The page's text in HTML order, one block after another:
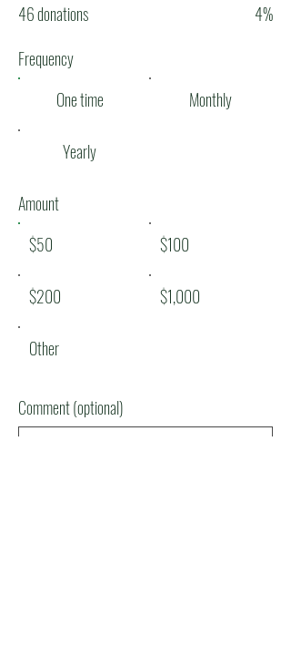
46 donations
4%
Frequency
One time
Monthly
Yearly
Amount
$50
$100
$200 $1,000
Other
Comment (optional)